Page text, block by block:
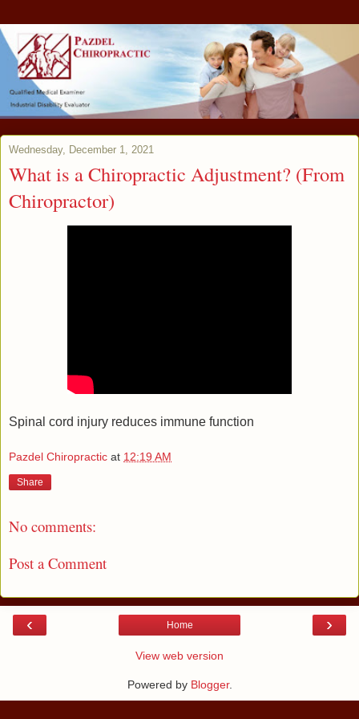
Wednesday, December 1, 2021
What is a Chiropractic Adjustment? (From
Chiropractor)
Spinal cord injury reduces immune function
Pazdel Chiropractic at 12:19 AM
Share
No comments:
Post a Comment
‹ ›
Home
View web version
Powered by Blogger.